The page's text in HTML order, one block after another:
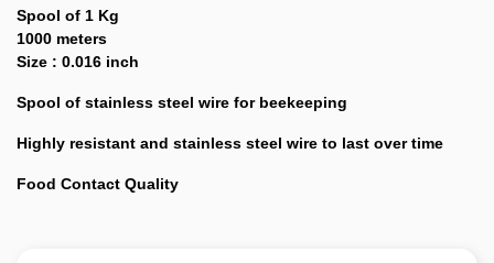
Spool of 1 Kg
1000 meters
Size : 0.016 inch
Spool of stainless steel wire for beekeeping
Highly resistant and stainless steel wire to last over time
Food Contact Quality